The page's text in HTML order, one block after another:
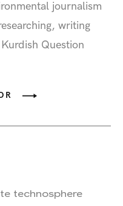
journalism
writing
Question
technosphere